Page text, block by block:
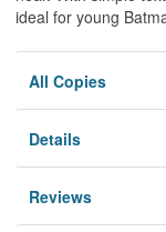
ideal for young
All Copies
Details
Reviews